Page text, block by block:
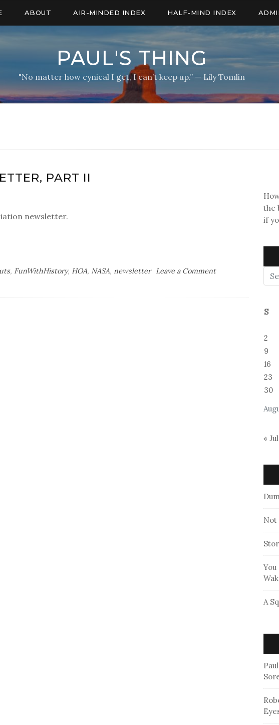
ABOUT AIR-MINDED INDEX HALF-MIND INDEX
PAUL'S THING
"No matter how cynical I get, I can’t keep up.” — Lily Tomlin
PART II
newsletter.
, FunWithHistory, HOA, NASA, newsletter Leave a Commenton
the
if
S
2
9
16
23
30
« Jul
Not
You
A